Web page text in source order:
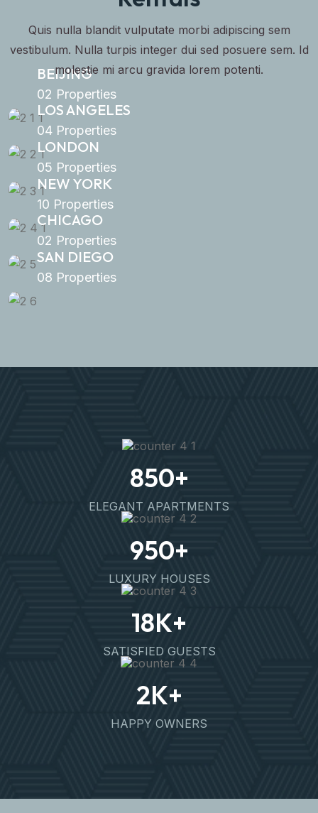
Quis nulla blandit vulputate morbi adipiscing sem
vestibulum. Nulla turpis integer dui sed posuere sem. Id
molestie mi arcu gravida lorem potenti.
BEIJING
02 Properties
LOS ANGELES
04 Properties
LONDON
05 Properties
NEW YORK
10 Properties
CHICAGO
02 Properties
SAN DIEGO
08 Properties
850+
ELEGANT APARTMENTS
950+
LUXURY HOUSES
18K+
SATISFIED GUESTS
2K+
HAPPY OWNERS